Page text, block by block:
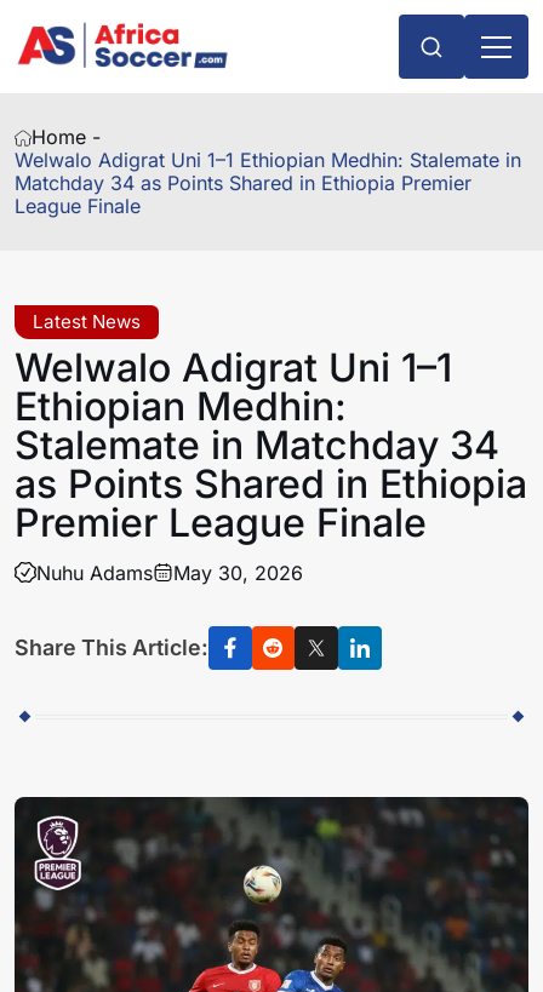
Home -
Welwalo Adigrat Uni 1–1 Ethiopian Medhin: Stalemate in
Matchday 34 as Points Shared in Ethiopia Premier
League Finale
Latest News
Welwalo Adigrat Uni 1–1
Ethiopian Medhin:
Stalemate in Matchday 34
as Points Shared in Ethiopia
Premier League Finale
Nuhu Adams May 30, 2026
Share This Article: